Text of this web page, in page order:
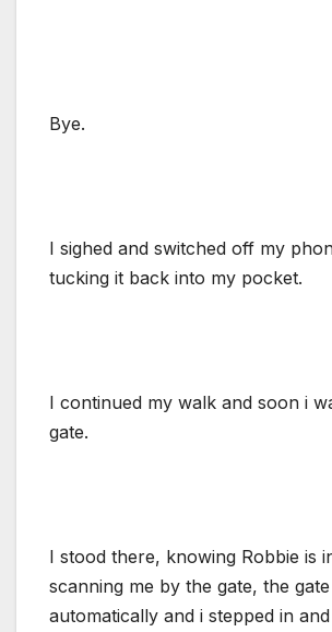
Bye.
I sighed and switched off my
tucking it back into my pocket.
I continued my walk and soon i
gate.
I stood there, knowing Robbie is
scanning me by the gate, the
automatically and i stepped in